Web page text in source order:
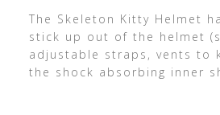
The Skeleton Kitty Helmet
stick up out of the helmet
adjustable straps, vents to
the shock absorbing inner